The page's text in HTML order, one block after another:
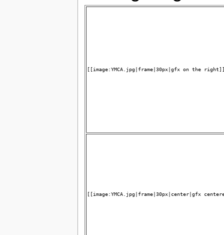
[[image:YMCA.jpg|frame|30px|gfx on the
[[image:YMCA.jpg|frame|30px|center|gfx